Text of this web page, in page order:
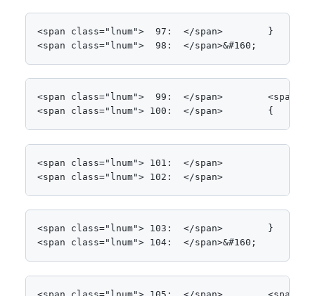
<span class="lnum">  97:  </span>        }
<span class="lnum">  98:  </span>&#160;
<span class="lnum">  99:  </span>        <span
<span class="lnum"> 100:  </span>        {
<span class="lnum"> 101:  </span>            get;
<span class="lnum"> 102:  </span>            set;
<span class="lnum"> 103:  </span>        }
<span class="lnum"> 104:  </span>&#160;